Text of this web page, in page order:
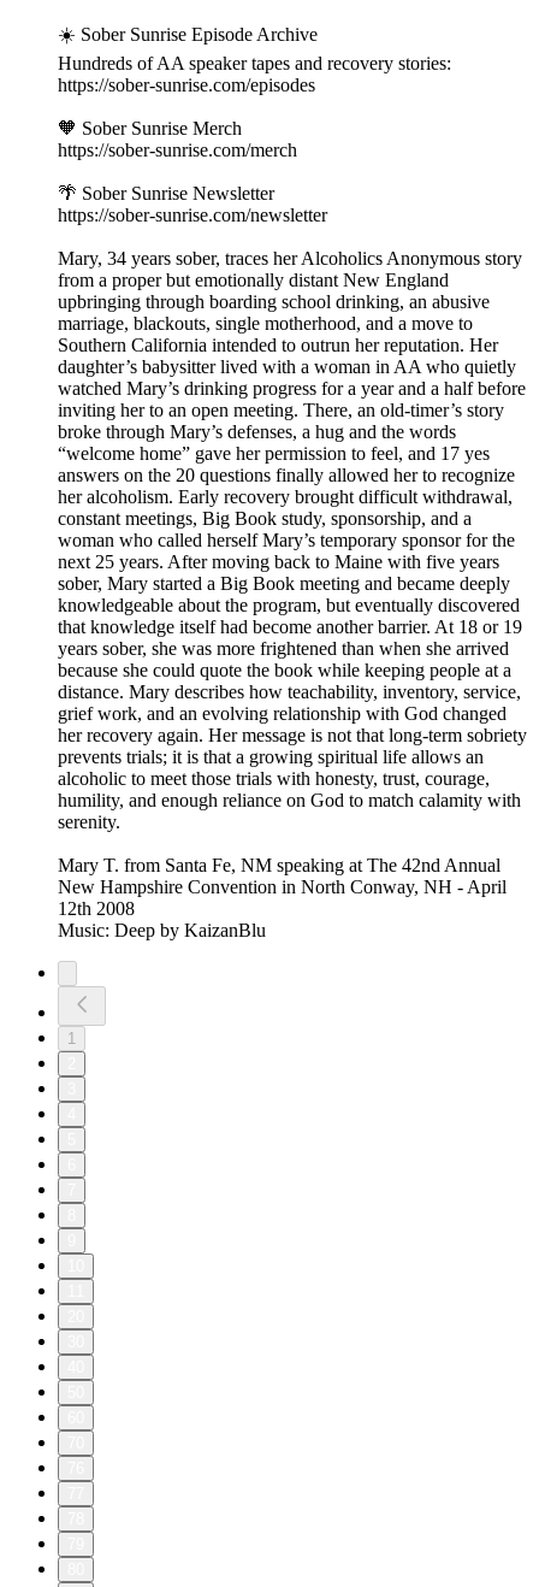
☀️ Sober Sunrise Episode Archive
Hundreds of AA speaker tapes and recovery stories:
https://sober-sunrise.com/episodes
🧡 Sober Sunrise Merch
https://sober-sunrise.com/merch
🌴 Sober Sunrise Newsletter
https://sober-sunrise.com/newsletter
Mary, 34 years sober, traces her Alcoholics Anonymous story
from a proper but emotionally distant New England
upbringing through boarding school drinking, an abusive
marriage, blackouts, single motherhood, and a move to
Southern California intended to outrun her reputation. Her
daughter’s babysitter lived with a woman in AA who quietly
watched Mary’s drinking progress for a year and a half before
inviting her to an open meeting. There, an old-timer’s story
broke through Mary’s defenses, a hug and the words
“welcome home” gave her permission to feel, and 17 yes
answers on the 20 questions finally allowed her to recognize
her alcoholism. Early recovery brought difficult withdrawal,
constant meetings, Big Book study, sponsorship, and a
woman who called herself Mary’s temporary sponsor for the
next 25 years. After moving back to Maine with five years
sober, Mary started a Big Book meeting and became deeply
knowledgeable about the program, but eventually discovered
that knowledge itself had become another barrier. At 18 or 19
years sober, she was more frightened than when she arrived
because she could quote the book while keeping people at a
distance. Mary describes how teachability, inventory, service,
grief work, and an evolving relationship with God changed
her recovery again. Her message is not that long-term sobriety
prevents trials; it is that a growing spiritual life allows an
alcoholic to meet those trials with honesty, trust, courage,
humility, and enough reliance on God to match calamity with
serenity.
Mary T. from Santa Fe, NM speaking at The 42nd Annual
New Hampshire Convention in North Conway, NH - April
12th 2008
Music: Deep by KaizanBlu
1